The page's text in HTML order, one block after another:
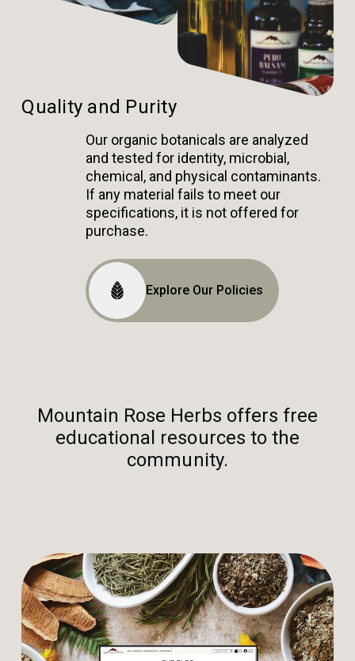
Quality and Purity
Our organic botanicals are analyzed
and tested for identity, microbial,
chemical, and physical contaminants.
If any material fails to meet our
specifications, it is not offered for
purchase.
Explore Our Policies
Mountain Rose Herbs offers free
educational resources to the
community.